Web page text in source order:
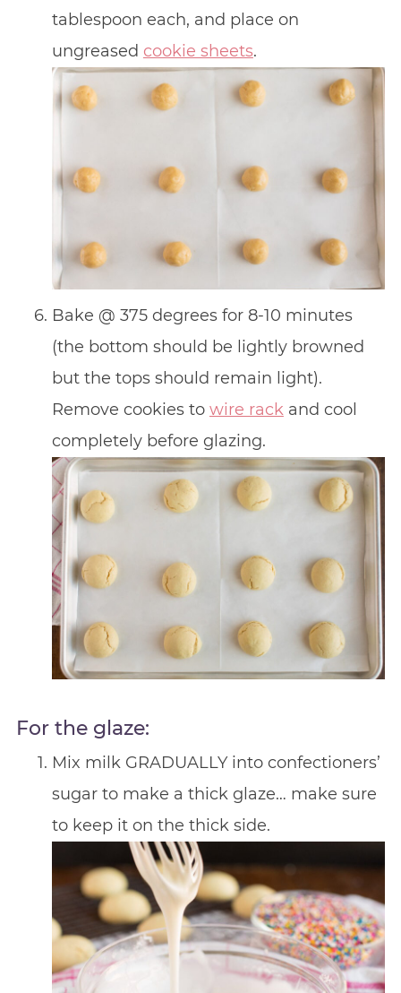
tablespoon each, and place on
ungreased cookie sheets.
Bake @ 375 degrees for 8-10 minutes
(the bottom should be lightly browned
but the tops should remain light).
Remove cookies to wire rackand cool
completely before glazing.
For the glaze:
Mix milk GRADUALLY into confectioners’
sugar to make a thick glaze… make sure
to keep it on the thick side.